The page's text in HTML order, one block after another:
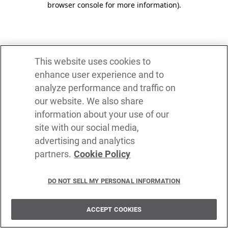
browser console for more information).
This website uses cookies to
enhance user experience and to
analyze performance and traffic on
our website. We also share
information about your use of our
site with our social media,
advertising and analytics
partners. Cookie Policy
DO NOT SELL MY PERSONAL INFORMATION
ACCEPT COOKIES